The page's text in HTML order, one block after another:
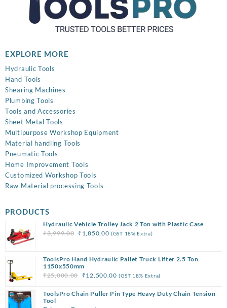
EXPLORE MORE
Hydraulic Tools
Hand Tools
Shearing Machines
Plumbing Tools
Tools and Accessories
Sheet Metal Tools
Multipurpose Workshop Equipment
Material handling Tools
Pneumatic Tools
Home Improvement Tools
Customized Workshop Tools
Raw Material processing Tools
PRODUCTS
Hydraulic Vehicle Trolley Jack 2 Ton with Plastic Case
₹3,999.00 Original
₹3,999.00.
₹ 1,850.00Current
(GST 18% Extra)
ToolsPro Hand Hydraulic Pallet Truck Lifter 2.5 Ton
1150x550mm
₹25,000.00 Original
was:
₹12,500.00Current
is:
(GST 18% Extra)
ToolsPro Chain Puller Pin Type Heavy Duty Chain Tension
Tool